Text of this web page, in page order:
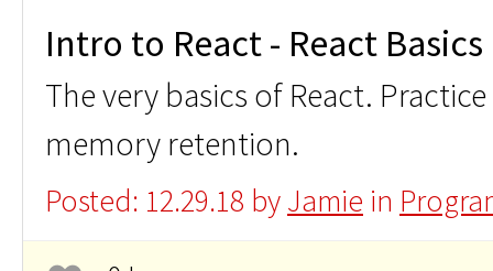
Intro to React - React Basics
The very basics of React.
memory retention.
Posted: 12.29.18 byJamie in